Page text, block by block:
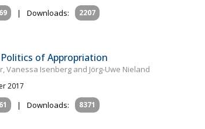
| Downloads: 2207
of Appropriation
Vanessa Isenberg and Jörg-Uwe Nieland
2017
| Downloads: 8371